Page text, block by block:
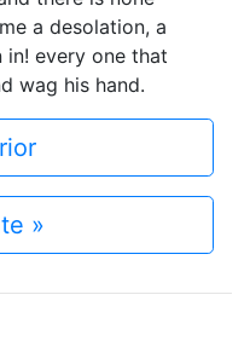
a desolation, a
every one that
wag his hand.
»